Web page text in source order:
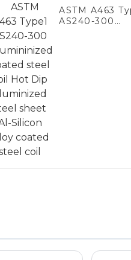
ASTM A463
AS240-300